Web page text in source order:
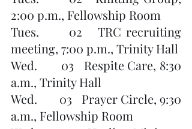
2:00 p.m., Fellowship Room
Tues.      02   TRC recruiting
meeting, 7:00 p.m., Trinity Hall
Wed.       03   Respite Care, 8:30
a.m., Trinity Hall
Wed.       03   Prayer Circle, 9:30
a.m., Fellowship Room